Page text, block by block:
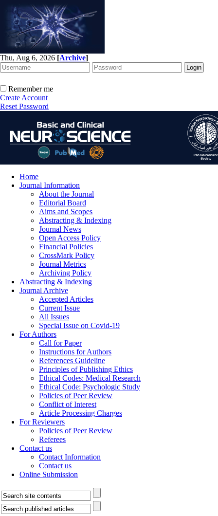
Thu, Aug 6, 2026 [Archive]
Remember me
Create Account
Reset Password
Home
Journal Information
About the Journal
Editorial Board
Aims and Scopes
Abstracting & Indexing
Journal News
Open Access Policy
Financial Policies
CrossMark Policy
Journal Metrics
Archiving Policy
Abstracting & Indexing
Journal Archive
Accepted Articles
Current Issue
All Issues
Special Issue on Covid-19
For Authors
Call for Paper
Instructions for Authors
References Guideline
Principles of Publishing Ethics
Ethical Codes: Medical Research
Ethical Code: Psychologic Study
Policies of Peer Review
Conflict of Interest
Article Processing Charges
For Reviewers
Policies of Peer Review
Referees
Contact us
Contact Information
Contact us
Online Submission